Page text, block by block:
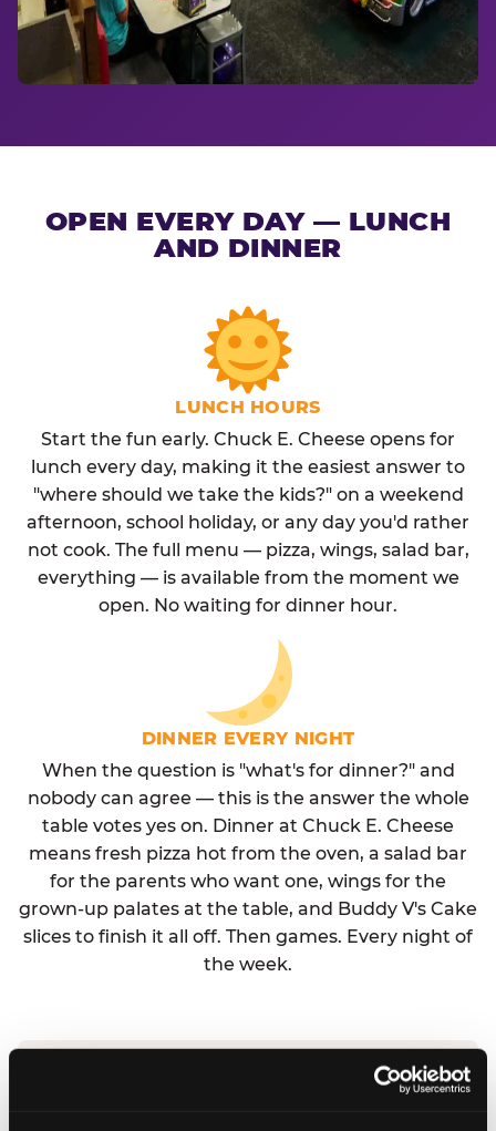
OPEN EVERY DAY — LUNCH
AND DINNER
LUNCH HOURS
Start the fun early. Chuck E. Cheese opens for
lunch every day, making it the easiest answer to
"where should we take the kids?" on a weekend
afternoon, school holiday, or any day you'd rather
not cook. The full menu — pizza, wings, salad bar,
everything — is available from the moment we
open. No waiting for dinner hour.
DINNER EVERY NIGHT
When the question is "what's for dinner?" and
nobody can agree — this is the answer the whole
table votes yes on. Dinner at Chuck E. Cheese
means fresh pizza hot from the oven, a salad bar
for the parents who want one, wings for the
grown-up palates at the table, and Buddy V's Cake
slices to finish it all off. Then games. Every night of
the week.
No reservation needed. No admission fee.